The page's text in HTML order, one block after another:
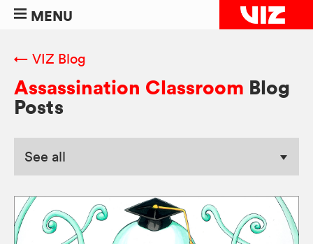
MENU
← VIZ Blog
Assassination Classroom Blog
Posts